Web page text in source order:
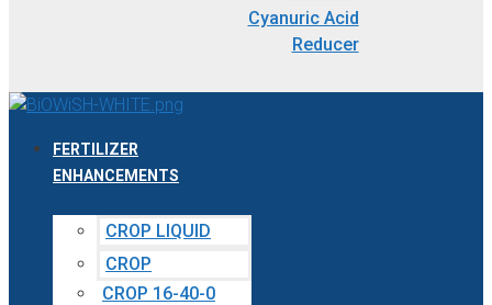
Cyanuric Acid
Reducer
FERTILIZER
ENHANCEMENTS
CROP LIQUID
CROP
CROP 16-40-0